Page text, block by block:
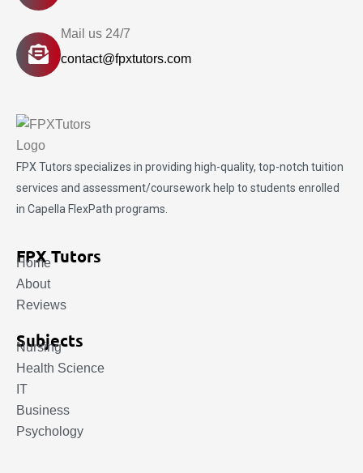
Mail us 24/7
contact@fpxtutors.com
FPX Tutors specializes in providing high-quality, top-notch tuition
services and assessment/coursework help to students enrolled
in Capella FlexPath programs.
FPX Tutors
Home
About
Reviews
Subjects
Nursing
Health Science
IT
Business
Psychology